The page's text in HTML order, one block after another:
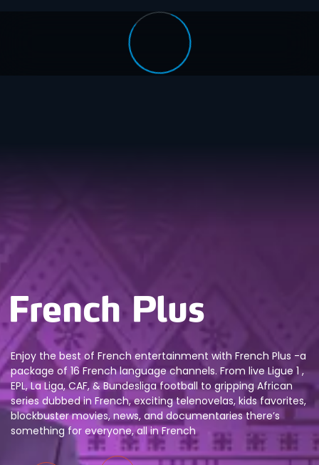
Enjoy the best of French entertainment with French Plus -a
package of 16 French language channels. From live Ligue 1 ,
EPL, La Liga, CAF, & Bundesliga football to gripping African
series dubbed in French, exciting telenovelas, kids favorites,
blockbuster movies, news, and documentaries there’s
something for everyone, all in French